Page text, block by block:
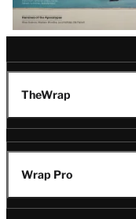
TheWrap
Wrap Pro